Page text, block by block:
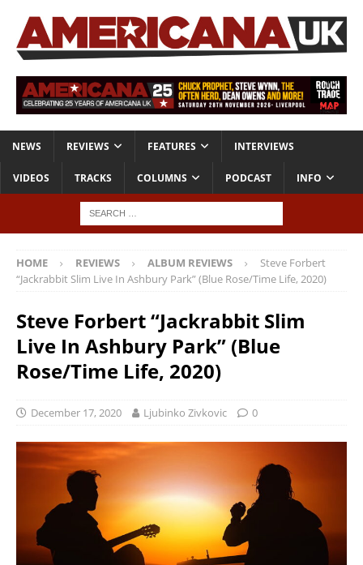
NEWS REVIEWS FEATURES INTERVIEWS
VIDEOS TRACKS COLUMNS PODCAST INFO
HOME REVIEWS ALBUM REVIEWS
Steve Forbert
“Jackrabbit Slim Live In Ashbury Park” (Blue Rose/Time Life, 2020)
Steve Forbert “Jackrabbit Slim
Live In Ashbury Park” (Blue
Rose/Time Life, 2020)
December 17, 2020 Ljubinko Zivkovic 0